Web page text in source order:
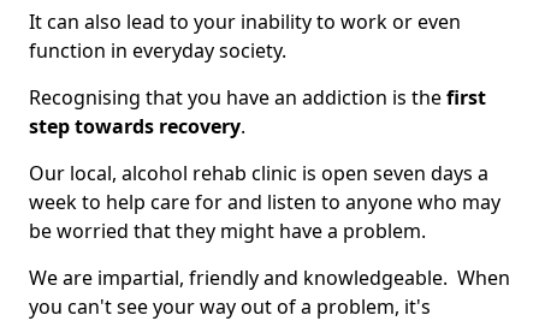
It can also lead to your inability to work or even
function in everyday society.
Recognising that you have an addiction is thefirst
step towards recovery.
Our local, alcohol rehab clinic is open seven days a
week to help care for and listen to anyone who may
be worried that they might have a problem.
We are impartial, friendly and knowledgeable. When
you can't see your way out of a problem, it's